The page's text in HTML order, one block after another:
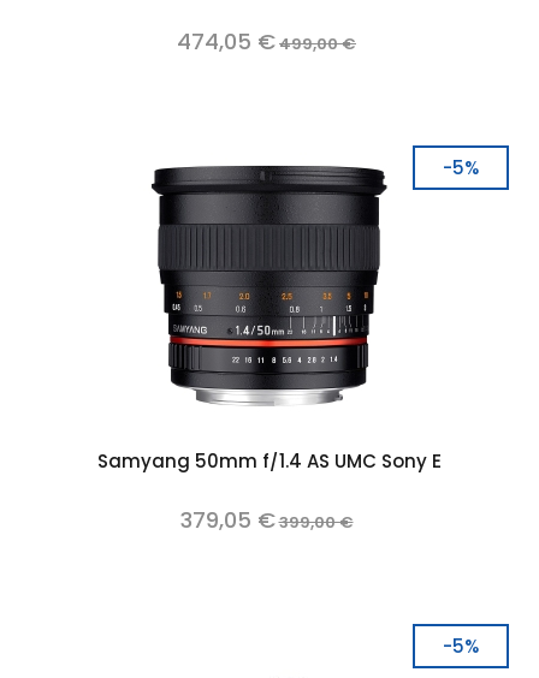
474,05 €499,00 €
-5%
Samyang 50mm f/1.4 AS UMC Sony E
379,05 €399,00 €
-5%